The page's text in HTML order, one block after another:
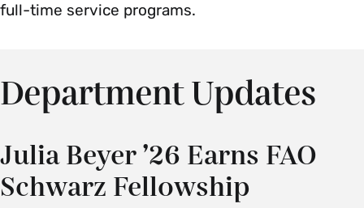
full-time service programs.
Department Updates
Julia Beyer ’26 Earns FAO
Schwarz Fellowship